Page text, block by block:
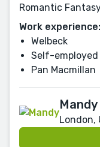
Romantic
Work experience:
Welbeck
Self-employed
Pan Macmillan
Mandy
London,